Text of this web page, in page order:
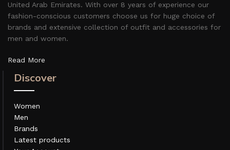
United Arab Emirates. With over 8 years of experience our
fashion-conscious customers choose us for huge choice of
brands and extensive collection of outfit and accessories for
men and women.
Read More
Discover
Women
Men
Brands
Latest products